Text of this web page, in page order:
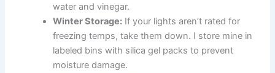
water and vinegar.
Winter Storage: If your lights aren’t rated for
freezing temps, take them down. I store mine in
labeled bins with silica gel packs to prevent
moisture damage.